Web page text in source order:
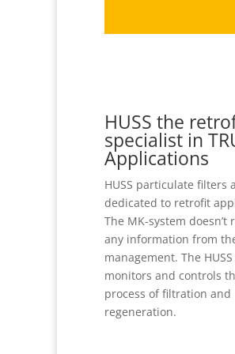
HUSS the
specialist in
Applications
HUSS particulate filters
dedicated to retrofit
The MK-system doesn’t
any information from
management. The
monitors and controls
process of filtration and
regeneration.